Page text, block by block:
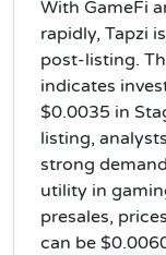
With GameFi
rapidly, Tapzi
post-listing.
indicates
$0.0035 in
listing,
strong
utility in
presales,
can be